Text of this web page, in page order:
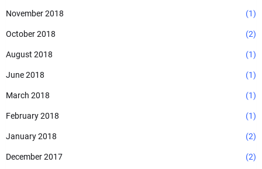
November 2018 (1)
October 2018 (2)
August 2018 (1)
June 2018 (1)
March 2018 (1)
February 2018 (1)
January 2018 (2)
December 2017 (2)